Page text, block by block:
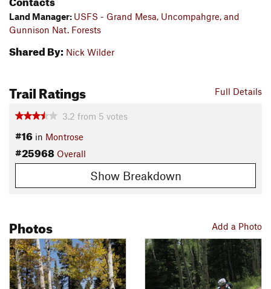
Land Manager: USFS - Grand Mesa, Uncompahgre, and
Gunnison Nat. Forests
Shared By: Nick Wilder
Full Details
Trail Ratings
3.2 from 5 votes
#16 in Montrose
#25968 Overall
Show Breakdown
Add a Photo
Photos